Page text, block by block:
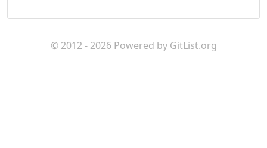
© 2012 - 2026 Powered by GitList.org